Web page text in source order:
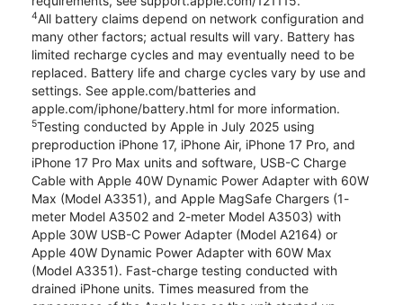
4All battery claims depend on network configuration and
many other factors; actual results will vary. Battery has
limited recharge cycles and may eventually need to be
replaced. Battery life and charge cycles vary by use and
settings. See apple.com/batteries and
apple.com/iphone/battery.html for more information.
5Testing conducted by Apple in July 2025 using
preproduction iPhone 17, iPhone Air, iPhone 17 Pro, and
iPhone 17 Pro Max units and software, USB-C Charge
Cable with Apple 40W Dynamic Power Adapter with 60W
Max (Model A3351), and Apple MagSafe Chargers (1-
meter Model A3502 and 2-meter Model A3503) with
Apple 30W USB-C Power Adapter (Model A2164) or
Apple 40W Dynamic Power Adapter with 60W Max
(Model A3351). Fast-charge testing conducted with
drained iPhone units. Times measured from the